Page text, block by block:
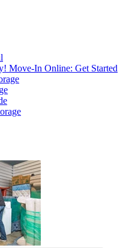
Move-In Online: Get Started